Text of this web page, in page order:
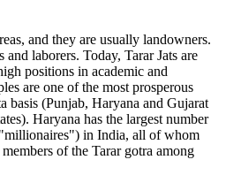
and they are usually landowners.
and laborers. Today, Tarar Jats are
positions in academic and
are one of the most prosperous
basis (Punjab, Haryana and Gujarat
Haryana has the largest number
in India, all of whom
of the Tarar gotra among